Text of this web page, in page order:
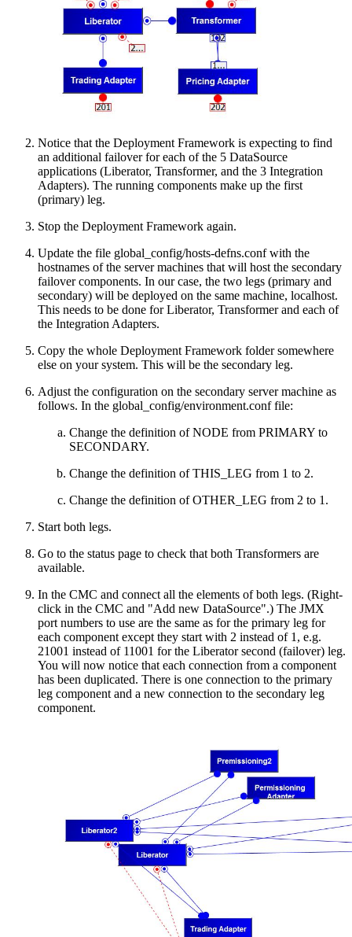
Notice that the Deployment Framework is expecting to find
an additional failover for each of the 5 DataSource
applications (Liberator, Transformer, and the 3 Integration
Adapters). The running components make up the first
(primary) leg.
Stop the Deployment Framework again.
Update the file global_config/hosts-defns.conf with the
hostnames of the server machines that will host the secondary
failover components. In our case, the two legs (primary and
secondary) will be deployed on the same machine, localhost.
This needs to be done for Liberator, Transformer and each of
the Integration Adapters.
Copy the whole Deployment Framework folder somewhere
else on your system. This will be the secondary leg.
Adjust the configuration on the secondary server machine as
follows. In the global_config/environment.conf file:
Change the definition of NODE from PRIMARY to
SECONDARY.
Change the definition of THIS_LEG from 1 to 2.
Change the definition of OTHER_LEG from 2 to 1.
Start both legs.
Go to the status page to check that both Transformers are
available.
In the CMC and connect all the elements of both legs. (Right-
click in the CMC and "Add new DataSource".) The JMX
port numbers to use are the same as for the primary leg for
each component except they start with 2 instead of 1, e.g.
21001 instead of 11001 for the Liberator second (failover) leg.
You will now notice that each connection from a component
has been duplicated. There is one connection to the primary
leg component and a new connection to the secondary leg
component.